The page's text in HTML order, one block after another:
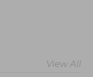
View All